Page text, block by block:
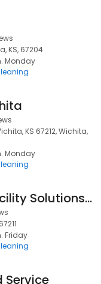
KS, 67204
Monday
KS 67212, Wichita,
Monday
City Wide Facility Solutions - Wichita
Friday
Service